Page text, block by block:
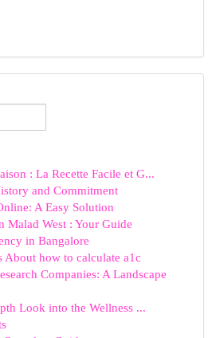
: La Recette Facile et G...
and Commitment
A Easy Solution
Malad West : Your Guide
in Bangalore
About how to calculate a1c
Companies: A Landscape
Look into the Wellness ...